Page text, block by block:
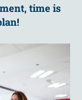
time is